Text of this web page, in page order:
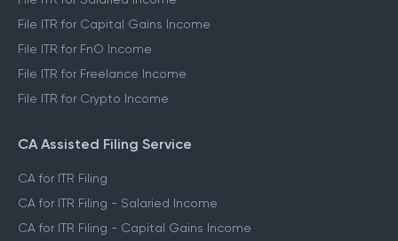
File ITR for Capital Gains Income
File ITR for FnO Income
File ITR for Freelance Income
File ITR for Crypto Income
CA Assisted Filing Service
CA for ITR Filing
CA for ITR Filing - Salaried Income
CA for ITR Filing - Capital Gains Income